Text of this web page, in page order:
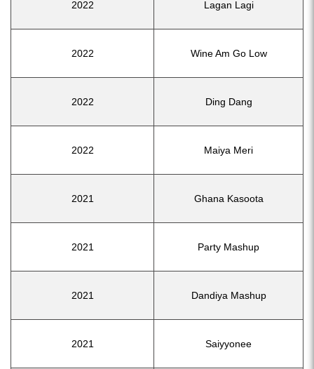
2022 Lagan Lagi
2022 Wine Am Go Low
2022 Ding Dang
2022 Maiya Meri
2021 Ghana Kasoota
2021 Party Mashup
2021 Dandiya Mashup
2021 Saiyyonee